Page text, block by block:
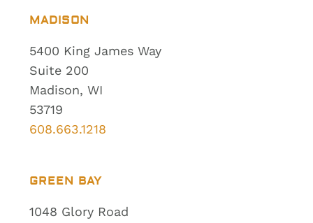
MADISON
5400 King James Way
Suite 200
Madison, WI
53719
608.663.1218
GREEN BAY
1048 Glory Road